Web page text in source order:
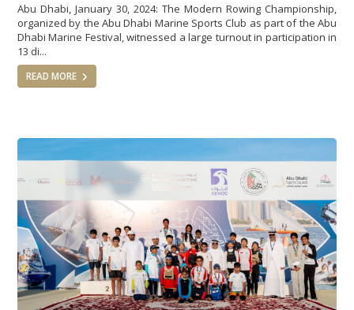
Abu Dhabi, January 30, 2024: The Modern Rowing Championship,
organized by the Abu Dhabi Marine Sports Club as part of the Abu
Dhabi Marine Festival, witnessed a large turnout in participation in
13 di...
READ MORE